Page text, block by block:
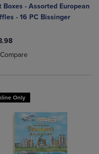
Compare, Items added for
to Compare, Items added
Boxes - Assorted European
- 16 PC Bissinger
Compareadded, Select 2 to 4
removed, Select 2 to 4
Only